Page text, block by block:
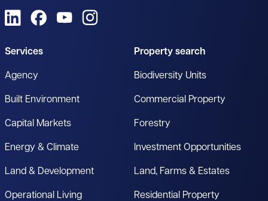
View us on LinkedIn
View us on Facebook
View us on YouTube
Services
Agency
Built Environment
Capital Markets
Energy & Climate
Land & Development
Operational Living
Property search
Biodiversity Units
Commercial Property
Forestry
Investment Opportunities
Land, Farms & Estates
Residential Property